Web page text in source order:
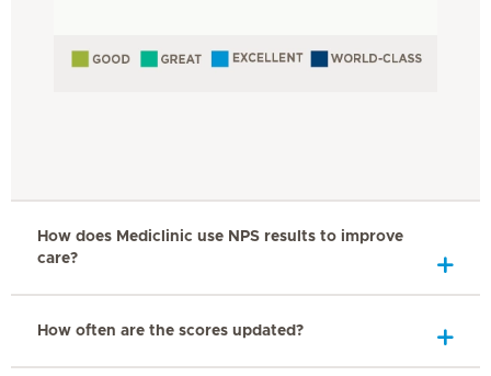
How does Mediclinic use NPS results to improve
care?
How often are the scores updated?